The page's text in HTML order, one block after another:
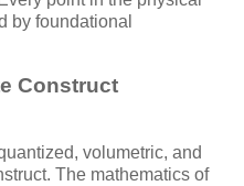
by foundational
Construct
volumetric, and
The mathematics of